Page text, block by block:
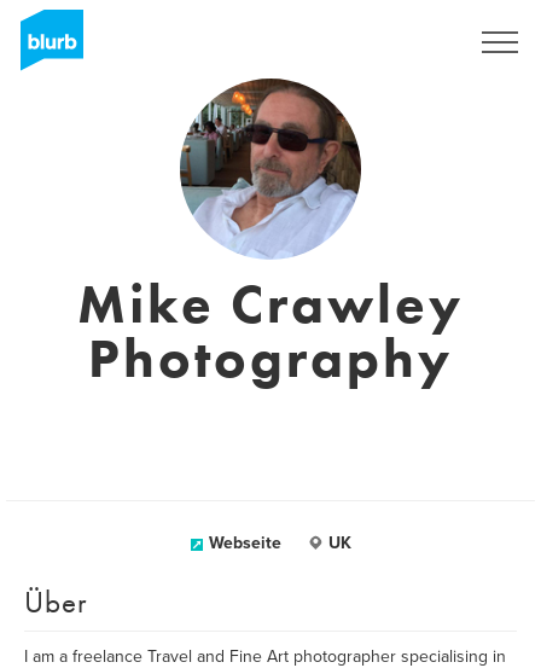
Mike Crawley
Photography
Webseite UK
Über
I am a freelance Travel and Fine Art photographer specialising in